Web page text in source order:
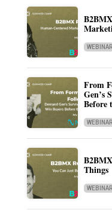
From
Gen’s
Before
Things